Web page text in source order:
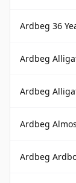
Ardbeg 36
Ardbeg
Ardbeg
Ardbeg
Ardbeg